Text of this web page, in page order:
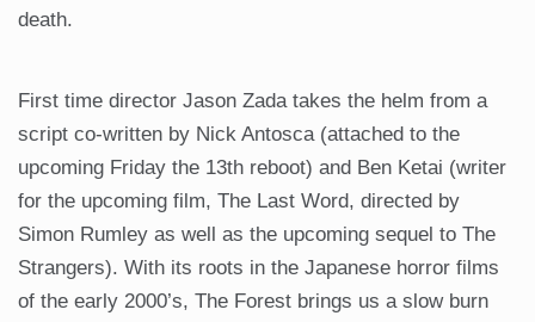
death.
First time director Jason Zada takes the helm from a
script co-written by Nick Antosca (attached to the
upcoming Friday the 13th reboot) and Ben Ketai (writer
for the upcoming film, The Last Word, directed by
Simon Rumley as well as the upcoming sequel to The
Strangers). With its roots in the Japanese horror films
of the early 2000’s, The Forest brings us a slow burn